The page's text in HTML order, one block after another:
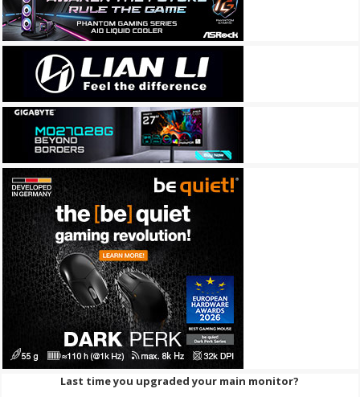
Last time you upgraded your main monitor?